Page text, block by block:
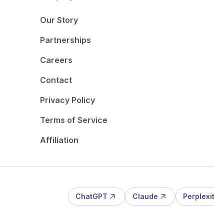
Our Story
Partnerships
Careers
Contact
Privacy Policy
Terms of Service
Affiliation
ChatGPT Claude